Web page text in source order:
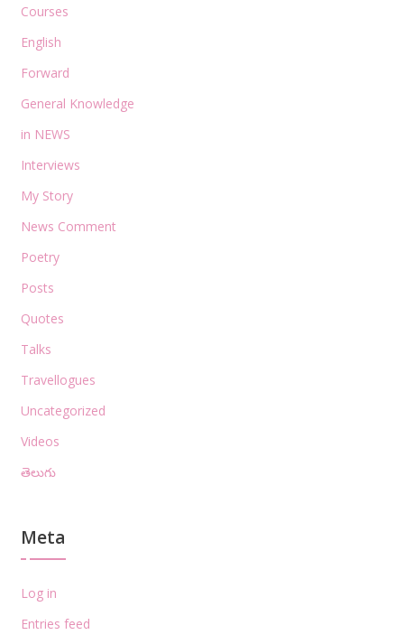
Courses
English
Forward
General Knowledge
in NEWS
Interviews
My Story
News Comment
Poetry
Posts
Quotes
Talks
Travellogues
Uncategorized
Videos
తెలుగు
Meta
Log in
Entries feed